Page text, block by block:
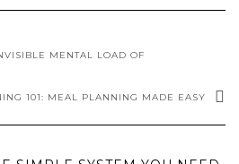
MENTAL LOAD OF
101: MEAL PLANNING MADE EASY